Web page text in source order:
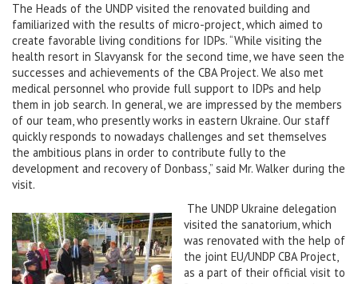
The Heads of the UNDP visited the renovated building and
familiarized with the results of micro-project, which aimed to
create favorable living conditions for IDPs. “While visiting the
health resort in Slavyansk for the second time, we have seen the
successes and achievements of the CBA Project. We also met
medical personnel who provide full support to IDPs and help
them in job search. In general, we are impressed by the members
of our team, who presently works in eastern Ukraine. Our staff
quickly responds to nowadays challenges and set themselves
the ambitious plans in order to contribute fully to the
development and recovery of Donbass,” said Mr. Walker during the
visit.
The UNDP Ukraine delegation
visited the sanatorium, which
was renovated with the help of
the joint EU/UNDP CBA Project,
as a part of their official visit to